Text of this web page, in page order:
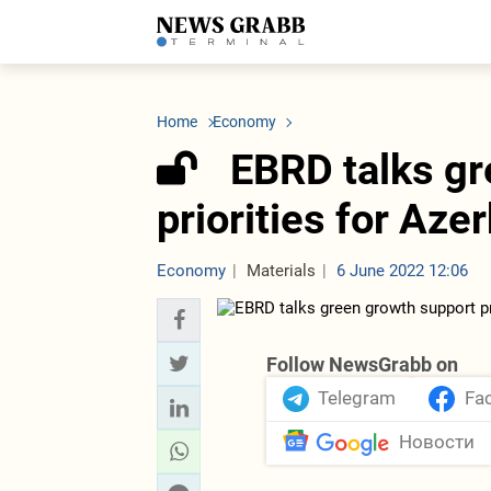
LATEST
Economy
Society
Other News
ICT
Business
Transport
Tourism
Tenders
Business
Society
Home Economy
EBRD talks
priorities for
Economy Materials 6 June 2022 12:06
Follow NewsGrabb on
Telegram
Новости